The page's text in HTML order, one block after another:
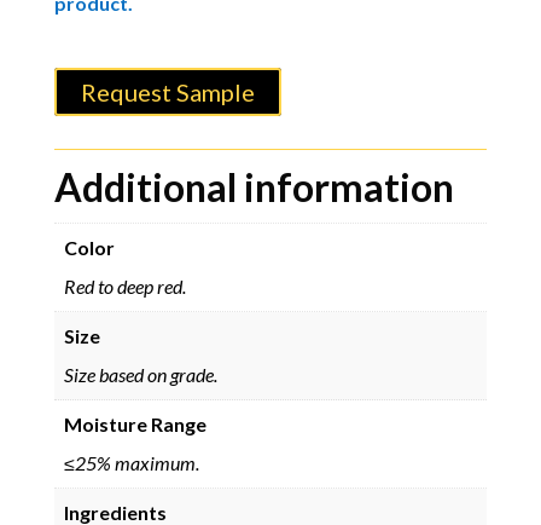
Request Sample
Additional information
Color
Red to deep red.
Size
Size based on grade.
Moisture Range
≤25% maximum.
Ingredients